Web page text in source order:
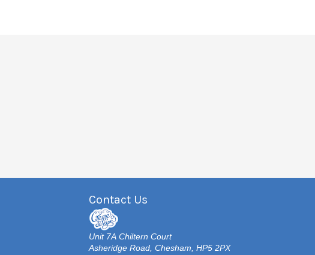
Contact Us
Unit 7A Chiltern Court
Asheridge Road, Chesham, HP5 2PX